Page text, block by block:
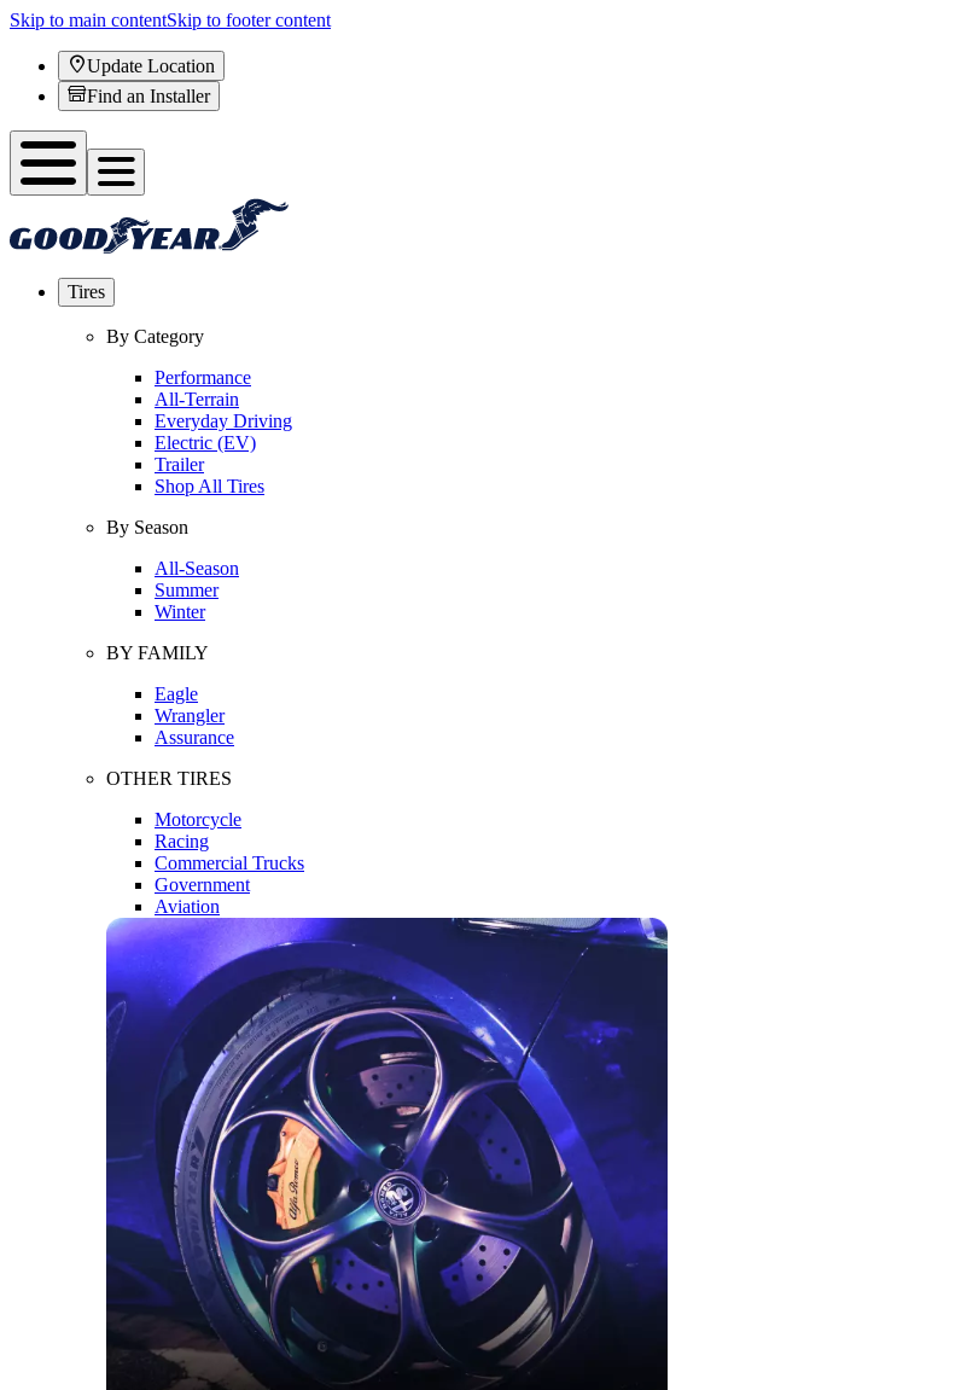
Skip to main contentSkip to footer content
Update Location
Find an Installer
Tires
By Category
Performance
All-Terrain
Everyday Driving
Electric (EV)
Trailer
Shop All Tires
By Season
All-Season
Summer
Winter
BY FAMILY
Eagle
Wrangler
Assurance
OTHER TIRES
Motorcycle
Racing
Commercial Trucks
Government
Aviation